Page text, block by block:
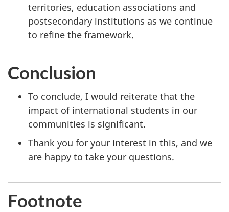
territories, education associations and
postsecondary institutions as we continue
to refine the framework.
Conclusion
To conclude, I would reiterate that the
impact of international students in our
communities is significant.
Thank you for your interest in this, and we
are happy to take your questions.
Footnote